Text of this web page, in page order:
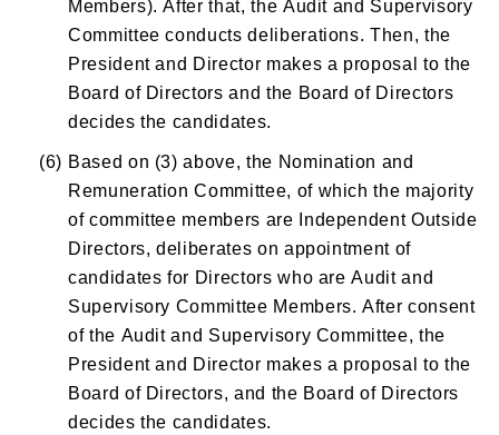
Committee conducts deliberations. Then, the
President and Director makes a proposal to the
Board of Directors and the Board of Directors
decides the candidates.
(6) Based on (3) above, the Nomination and
Remuneration Committee, of which the majority
of committee members are Independent Outside
Directors, deliberates on appointment of
candidates for Directors who are Audit and
Supervisory Committee Members. After consent
of the Audit and Supervisory Committee, the
President and Director makes a proposal to the
Board of Directors, and the Board of Directors
decides the candidates.